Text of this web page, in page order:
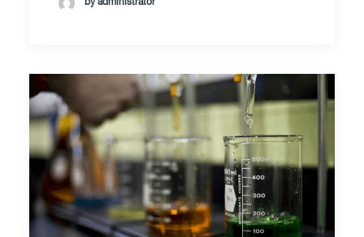
by administrator